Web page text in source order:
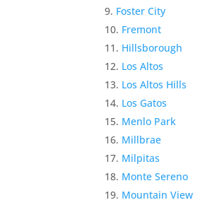
Foster City
Fremont
Hillsborough
Los Altos
Los Altos Hills
Los Gatos
Menlo Park
Millbrae
Milpitas
Monte Sereno
Mountain View